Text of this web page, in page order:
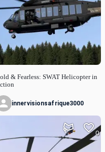
& Fearless: SWAT Helicopter in
innervisionsafrique3000
0